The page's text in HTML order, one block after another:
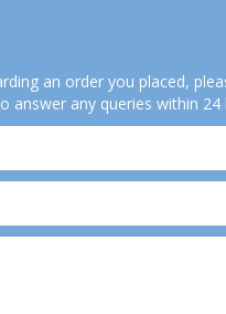
an order you placed,
answer any queries within 24